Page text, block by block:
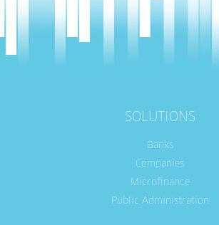
SOLUTIONS
Banks
Companies
Microfinance
Public Administration